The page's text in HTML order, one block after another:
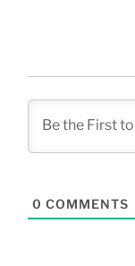
0 COMMENTS